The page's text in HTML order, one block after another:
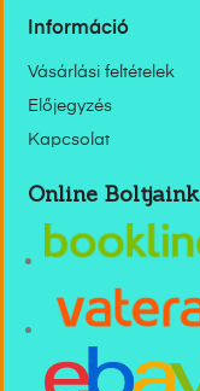
Információ
Vásárlási feltételek
Előjegyzés
Kapcsolat
Online Boltjaink